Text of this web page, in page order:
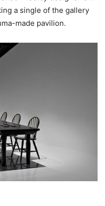
a single of the gallery
made pavilion.